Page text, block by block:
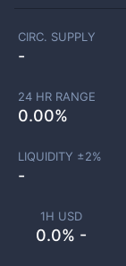
1H USD
0.0% -
CIRC. SUPPLY
-
24 HR RANGE
0.00%
LIQUIDITY ±2%
-